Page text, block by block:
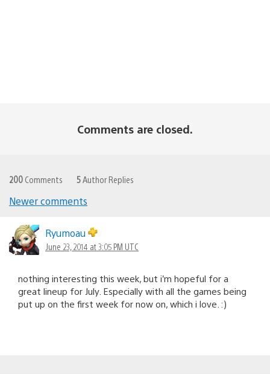
Comments are closed.
200 Comments 5Author Replies
navigation
Newer comments
Ryumoau
June 23, 2014 at 3:05 PM UTC
nothing interesting this week, but i’m hopeful for a
great lineup for July. Especially with all the games being
put up on the first week for now on, which i love. :)